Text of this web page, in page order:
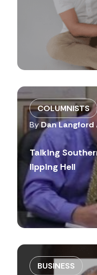
COLUMNISTS
ByDan Langford
Talking
lipping Hell
BUSINESS